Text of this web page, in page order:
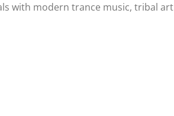
with modern trance music, tribal art